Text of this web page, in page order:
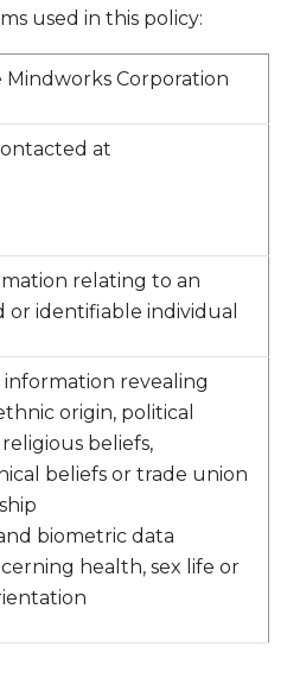
used in this policy:
Mindworks Corporation
at
relating to an
or identifiable individual
information revealing
origin, political
beliefs,
beliefs or trade union
biometric data
health, sex life or